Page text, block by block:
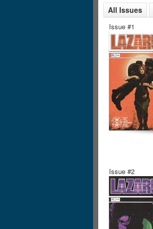
All Issues
Issue #1
Issue #2